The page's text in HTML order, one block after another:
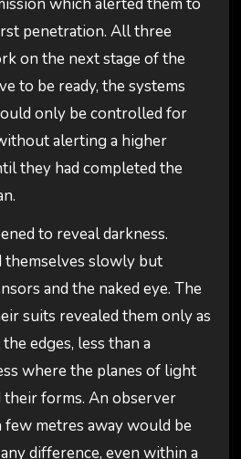
penetration. All three
on the next stage of the
to be ready, the systems
only be controlled for
alerting a higher
they had completed the
to reveal darkness.
themselves slowly but
and the naked eye. The
suits revealed them only as
edges, less than a
where the planes of light
forms. An observer
metres away would be
difference, even within a